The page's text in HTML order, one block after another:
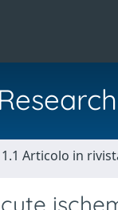
1.1 Articolo in